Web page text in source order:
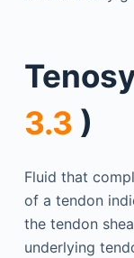
3.3 )
Fluid that
of a tendon
the tendon
underlying